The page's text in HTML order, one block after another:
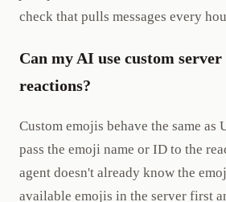
check that pulls messages every
Can my AI use custom
reactions?
Custom emojis behave the same
pass the emoji name or ID to the
agent doesn't already know the
available emojis in the server first